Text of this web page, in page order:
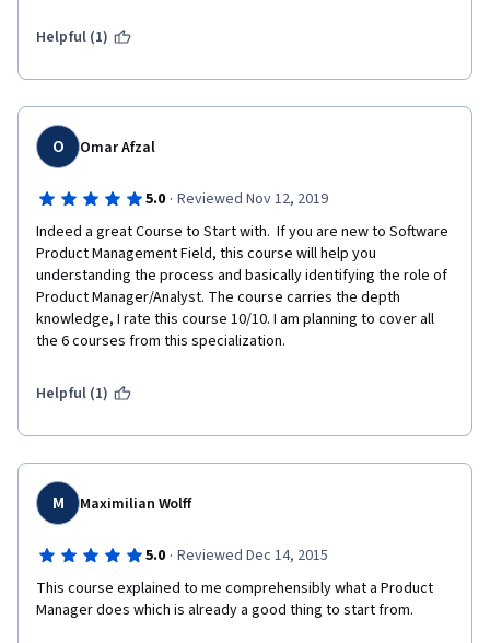
Would recommend for everyone !
Helpful (1)
O Omar Afzal
5.0 · Reviewed Nov 12, 2019
Indeed a great Course to Start with.  If you are new to Software
Product Management Field, this course will help you
understanding the process and basically identifying the role of
Product Manager/Analyst. The course carries the depth
knowledge, I rate this course 10/10. I am planning to cover all
the 6 courses from this specialization.
Helpful (1)
M Maximilian Wolff
5.0 · Reviewed Dec 14, 2015
This course explained to me comprehensibly what a Product
Manager does which is already a good thing to start from.